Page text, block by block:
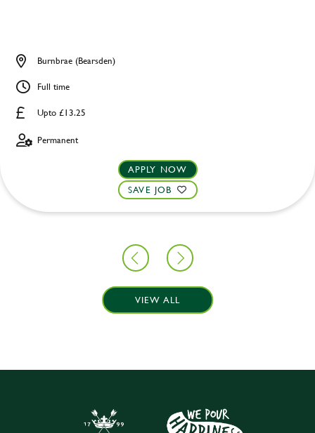
Upto £13.25
Burnbrae (Bearsden)
Full time
Permanent
APPLY NOW
SAVE JOB
VIEW ALL